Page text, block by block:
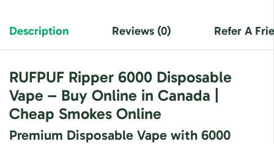
Description Reviews (0) Refer A
RUFPUF Ripper 6000 Disposable
Vape – Buy Online in Canada |
Cheap Smokes Online
Premium Disposable Vape with 6000